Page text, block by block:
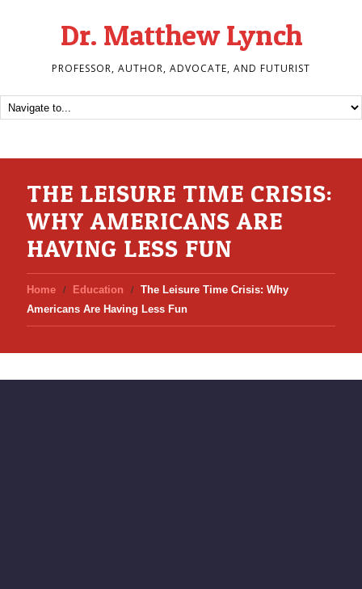
Dr. Matthew Lynch
PROFESSOR, AUTHOR, ADVOCATE, AND FUTURIST
THE LEISURE TIME CRISIS:
WHY AMERICANS ARE
HAVING LESS FUN
Home Education
The Leisure Time Crisis: Why
Americans Are Having Less Fun